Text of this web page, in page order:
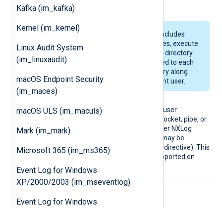
Kafka (im_kafka)
Kernel (im_kernel)
Linux Audit System
(im_linuxaudit)
macOS Endpoint Security
(im_maces)
macOS ULS (im_maculs)
Mark (im_mark)
Microsoft 365 (im_ms365)
Event Log for Windows
XP/2000/2003 (im_mseventlog)
Event Log for Windows
If the specified path includes
non-existent directories, execute
permissions (allowing directory
browsing) will be added to each
newly created directory along
the path for the current user.
User
Use this directive to set the user
ownership for the created socket, pipe, or
file. By default, this is the user NXLog
Agent is running as (which may be
specified by the global
directive). This
directive is not currently supported on
Windows.